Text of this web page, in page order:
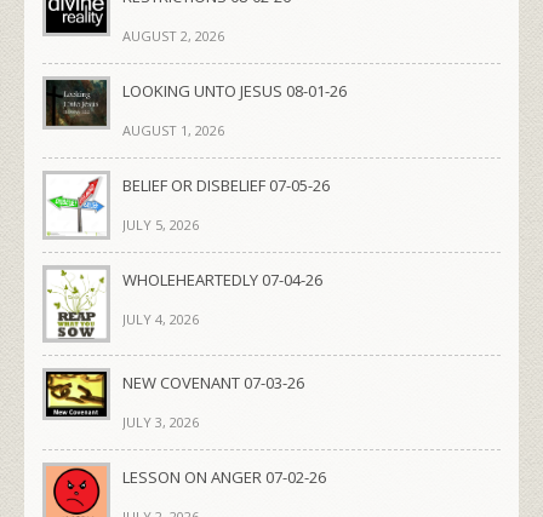
AUGUST 2, 2026
LOOKING UNTO JESUS 08-01-26
AUGUST 1, 2026
BELIEF OR DISBELIEF 07-05-26
JULY 5, 2026
WHOLEHEARTEDLY 07-04-26
JULY 4, 2026
NEW COVENANT 07-03-26
JULY 3, 2026
LESSON ON ANGER 07-02-26